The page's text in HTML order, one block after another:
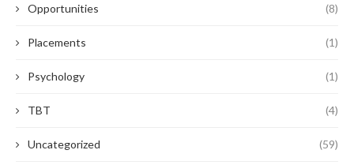
Opportunities (8)
Placements (1)
Psychology (1)
TBT (4)
Uncategorized (59)